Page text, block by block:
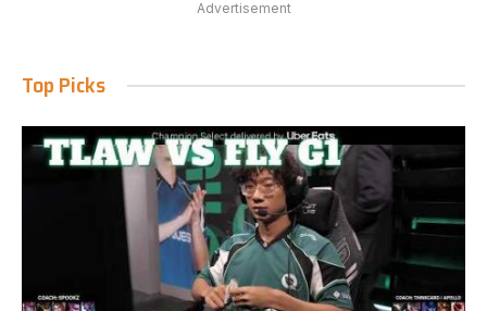
Advertisement
Top Picks